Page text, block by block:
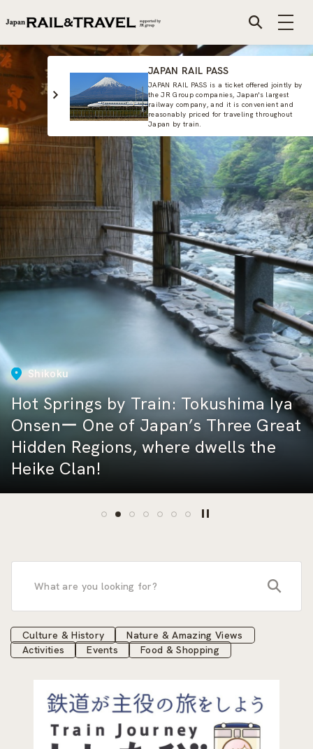
JAPAN RAIL PASS
JAPAN RAIL PASS is a ticket offered jointly by
the JR Group companies, Japan's largest
railway company, and it is convenient and
reasonably priced for traveling throughout
Japan by train.
Hot Springs by Train: Katsuura — A
Healing Escape to a Hidden Hot
Spring Retreat Surrounded by
Nature and a Beautiful Rias
Coastline
Shikoku
Hot Springs by Train: Tokushima Iya
Onsenー One of Japan’s Three Great
Hidden Regions, where dwells the
Heike Clan!
East Japan
Featuring Cuisine Recommended by
Sumo Wrestlers! A Stroll Around
Ryogoku Kokugikan and the Sumo-
related Area
How Many Shinkansen Lines Are
There? A Complete Guide to All 10
Routes and Their Trains
Railway Etiquette in Japan: How to
Behave at Stations
Central Japan
Speed Through Shizuoka on a Two-
Day, One-Night Shinkansen Trip
Hokkaido
Furano Lavender Express
search
Culture & History
Nature & Amazing Views
Activities
Events Food & Shopping